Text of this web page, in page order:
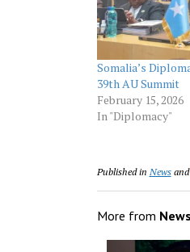
Somalia’s
39th AU Summit
February 15, 2026
In "Diplomacy"
Published in Newsand
More from News